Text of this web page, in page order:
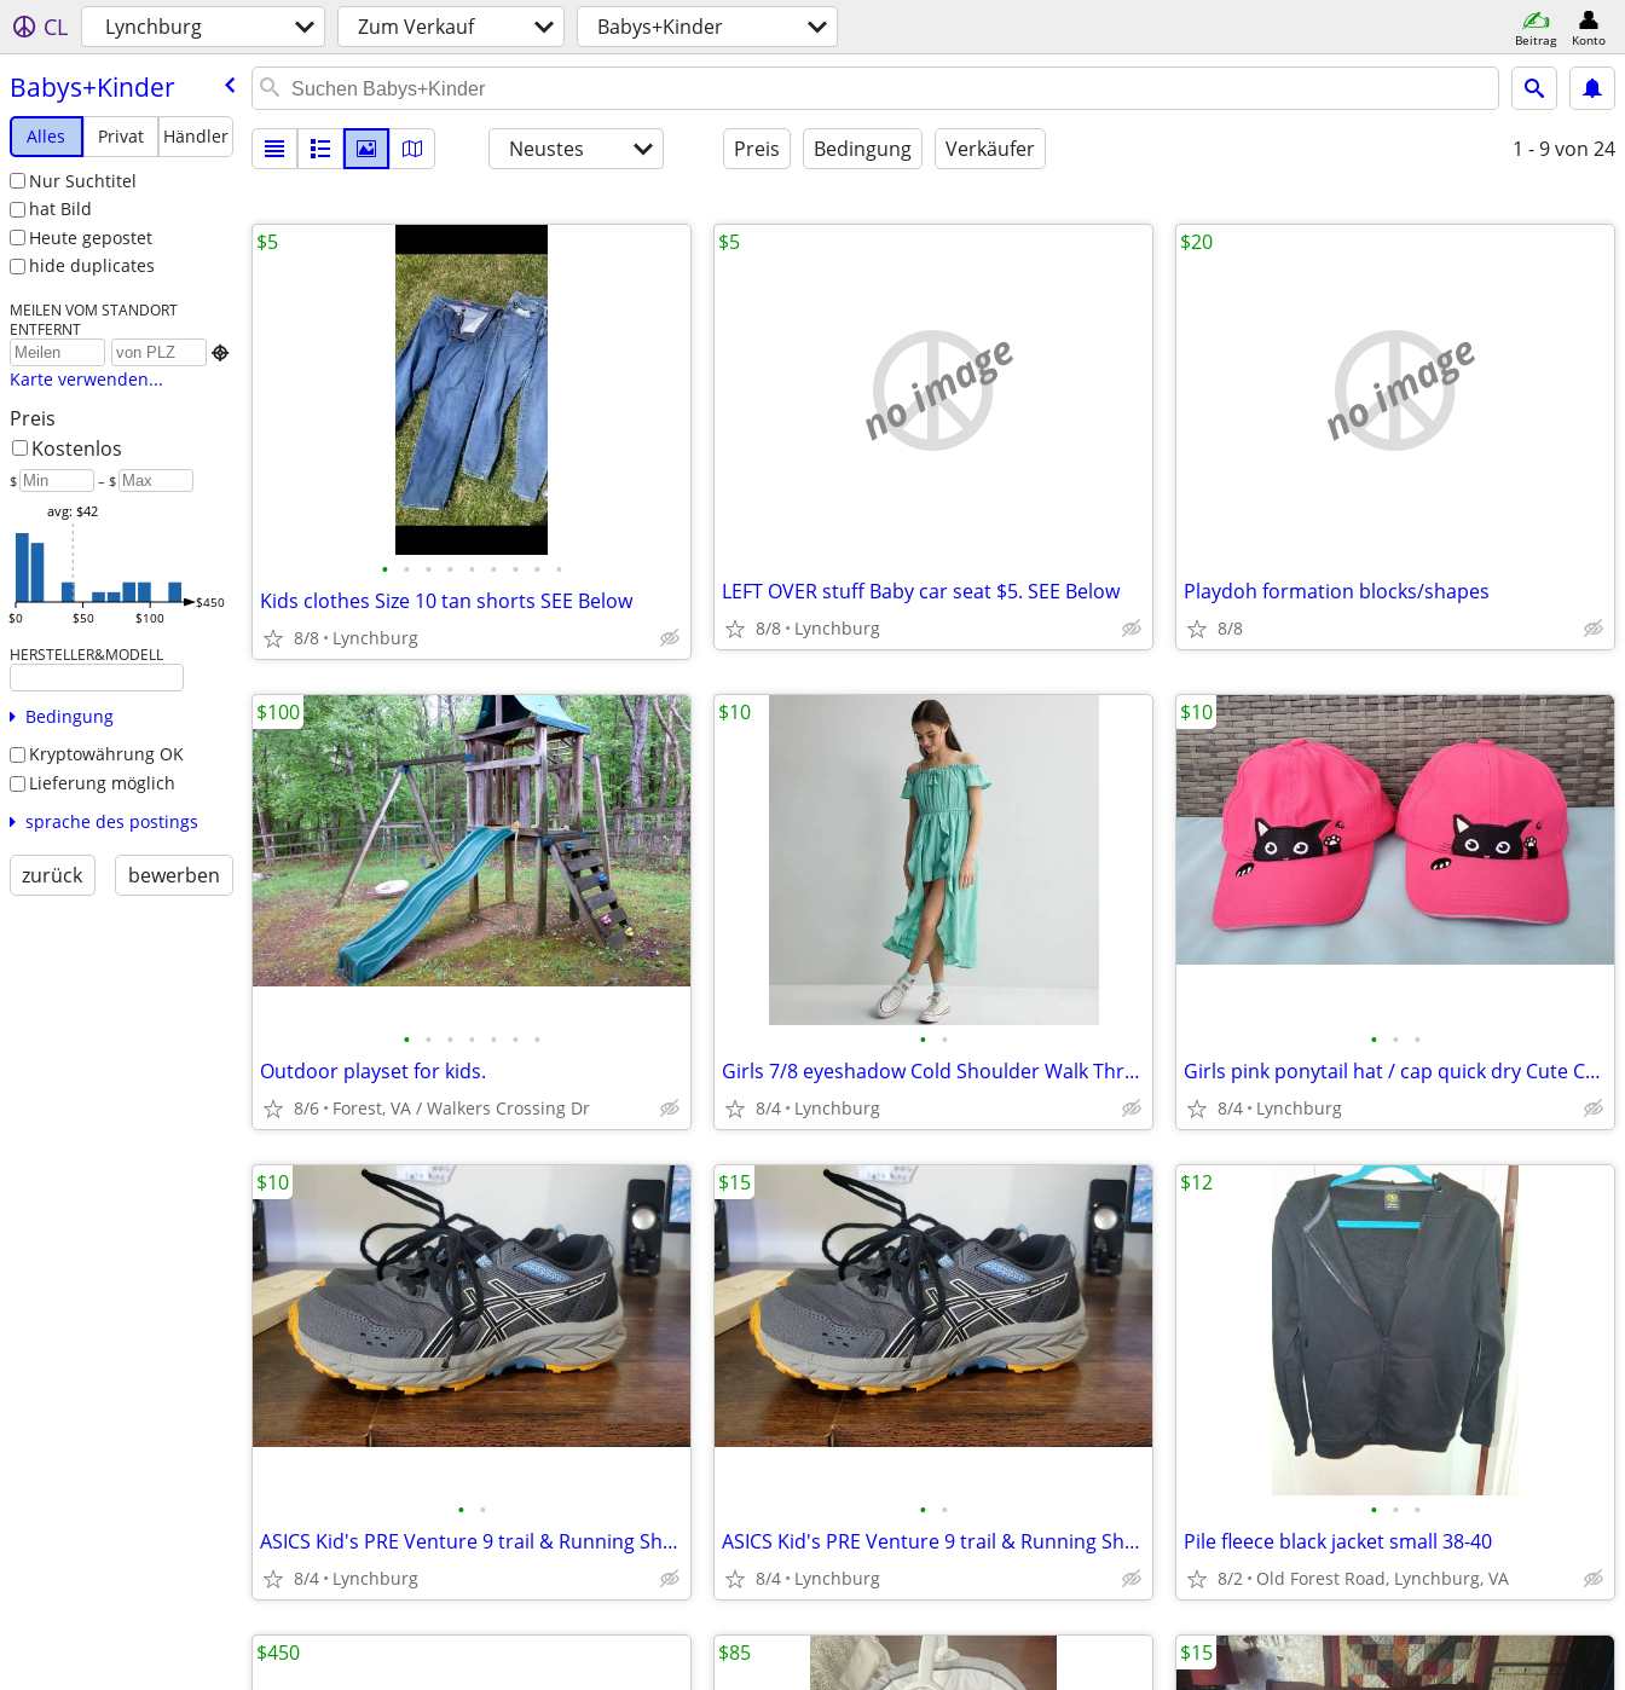
CL Lynchburg Zum Verkauf Babys+Kinder Beitrag Konto
Babys+Kinder
Alles Privat
Händler
Nur Suchtitel
hat Bild
Heute gepostet
hide duplicates
MEILEN VOM STANDORT
ENTFERNT

Karte verwenden...
Preis
Kostenlos
$ – $
$0 $50 $100
$450
avg: $42
HERSTELLER&MODELL
Bedingung
Kryptowährung OK
Lieferung möglich
sprache des postings
zurück bewerben
Neustes Preis Bedingung Verkäufer 1 - 9von 24
• • • • • • • • •
Kids clothes Size 10 tan shorts SEE Below
8/8 Lynchburg
$5
no image
LEFT OVER stuff Baby car seat $5. SEE Below
8/8 Lynchburg
$5
no image
Playdoh formation blocks/shapes
8/8
$20
• • • • • • •
Outdoor playset for kids.
8/6 Forest, VA / Walkers Crossing Dr
$100
• •
Girls 7/8 eyeshadow Cold Shoulder Walk Thru Dress
8/4 Lynchburg
$10
• • •
Girls pink ponytail hat / cap quick dry Cute Cat embroidery
8/4 Lynchburg
$10
• •
ASICS Kid's PRE Venture 9 trail & Running Shoes Big Kids size 4
8/4 Lynchburg
$10
• •
ASICS Kid's PRE Venture 9 trail & Running Shoes size 1.5
8/4 Lynchburg
$15
• • •
Pile fleece black jacket small 38-40
8/2 Old Forest Road, Lynchburg, VA
$12
$450 $85 $15